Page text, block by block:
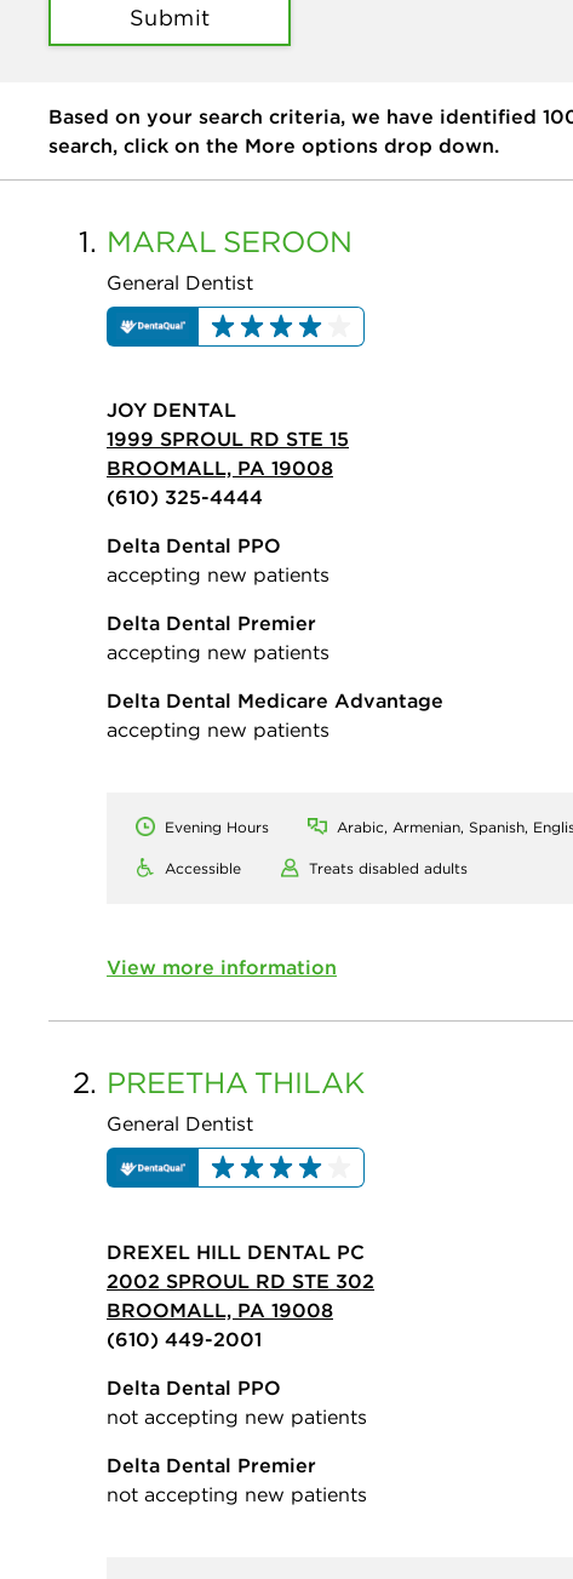
Submit
Based on your search criteria, we have identified
search, click on the More options drop down.
1. MARAL SEROON
General Dentist
JOY DENTAL
1999 SPROUL RD STE 15
BROOMALL, PA 19008
(610) 325-4444
Delta Dental PPO
accepting new patients
Delta Dental Premier
accepting new patients
Delta Dental Medicare Advantage
accepting new patients
Evening Hours Arabic, Armenian, Spanish,
Accessible Treats disabled adults
View more information
2. PREETHA THILAK
General Dentist
DREXEL HILL DENTAL PC
2002 SPROUL RD STE 302
BROOMALL, PA 19008
(610) 449-2001
Delta Dental PPO
not accepting new patients
Delta Dental Premier
not accepting new patients